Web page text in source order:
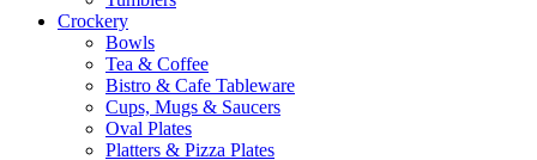
Crockery
Bowls
Tea & Coffee
Bistro & Cafe Tableware
Cups, Mugs & Saucers
Oval Plates
Platters & Pizza Plates